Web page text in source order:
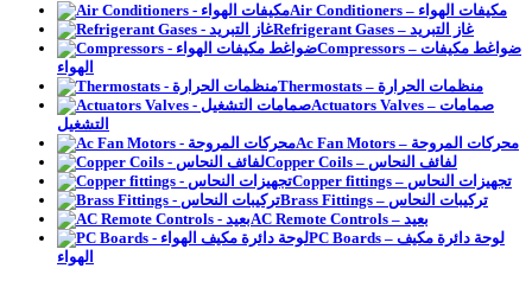
Air Conditioners – مكيفات الهواء
Refrigerant Gases – غاز التبريد
Compressors – ضواغط مكيفات
الهواء
Thermostats – منظمات الحرارة
Actuators Valves – صمامات
التشغيل
Ac Fan Motors – محركات المروحة
Copper Coils – لفائف النحاس
Copper fittings – تجهيزات النحاس
Brass Fittings – تركيبات النحاس
AC Remote Controls – بعيد
PC Boards – لوحة دائرة مكيف
الهواء